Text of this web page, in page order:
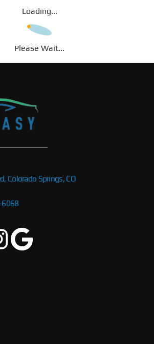
Loading...
Please Wait...
Colorado Springs, CO
6068